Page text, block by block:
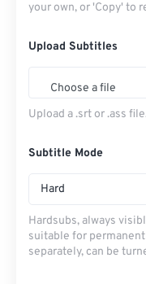
your own, or 'Copy' to
Upload Subtitles
Choose a file
Upload a .srt or .ass
Subtitle Mode
Hard
Hardsubs, always
suitable for
separately, can be